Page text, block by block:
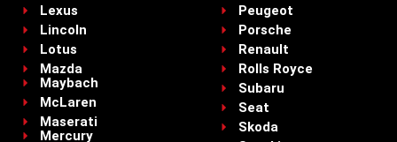
Lexus
Lincoln
Lotus
Mazda
Maybach
McLaren
Maserati
Mercury
Peugeot
Porsche
Renault
Rolls Royce
Subaru
Seat
Skoda